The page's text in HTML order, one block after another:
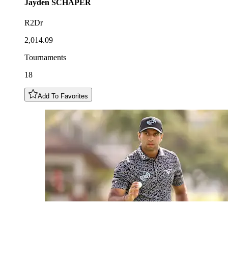
Jayden SCHAPER
R2Dr
2,014.09
Tournaments
18
Add To Favorites